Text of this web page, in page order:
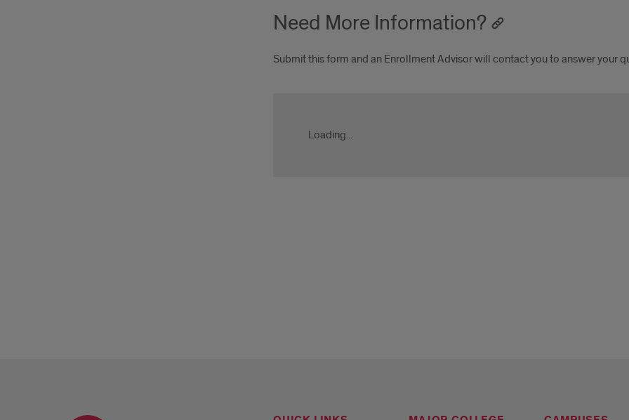
Need More Information?
Submit this form and an Enrollment Advisor will contact you to answer your
Loading...